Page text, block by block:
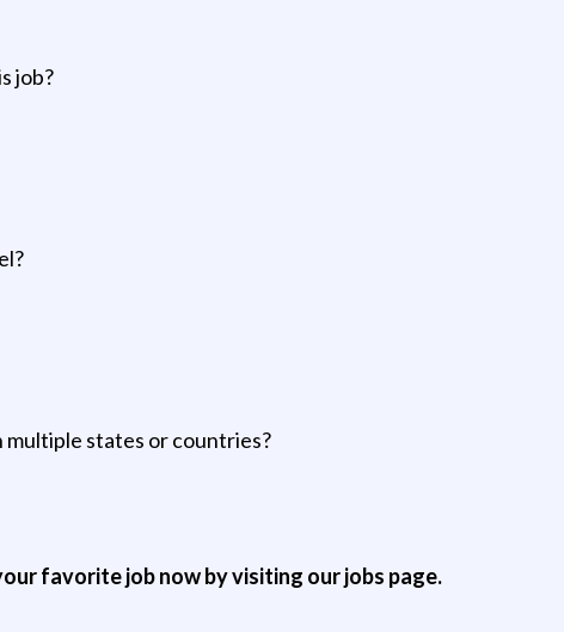
job?
states or countries?
favorite job now by visiting our jobs page.